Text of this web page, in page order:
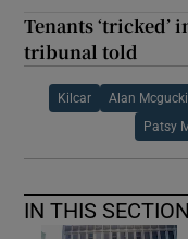
Tenants ‘tricked’
tribunal told
Kilcar Alan
Patsy
IN THIS SECTION